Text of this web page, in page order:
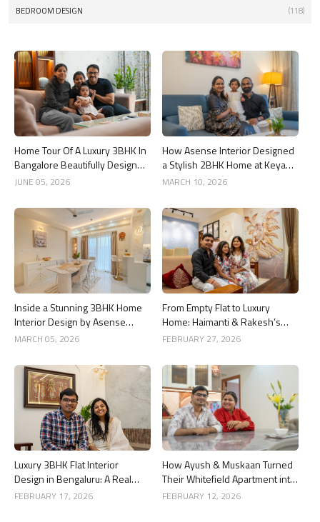
BEDROOM DESIGN (118)
Home Tour Of A Luxury 3BHK In
Bangalore Beautifully Designed
By Asense Interiors
JUNE 05, 2026
How Asense Interior Designed
a Stylish 2BHK Home at Keya
Around The Life, Whitefield
MARCH 10, 2026
Inside a Stunning 3BHK Home
Interior Design by Asense
Interior at United Sai Green
MARCH 05, 2026
From Empty Flat to Luxury
Home: Haimanti & Rakesh’s
3BHK Interior Design Story in
FEBRUARY 27, 2026
Luxury 3BHK Flat Interior
Design in Bengaluru: A Real
Home Story
FEBRUARY 17, 2026
How Ayush & Muskaan Turned
Their Whitefield Apartment into
a Luxury Home
FEBRUARY 12, 2026